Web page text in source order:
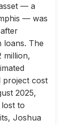
— a
— was
loans. The
million,
project cost
2025,
to
Joshua